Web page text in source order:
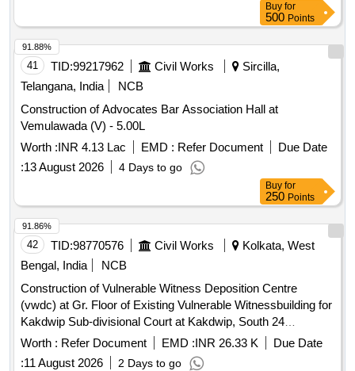
Buy for
500 Points
41 TID:99217962 Civil Works
Sircilla,
Telangana, India
NCB
Construction of Advocates Bar Association Hall at
Vemulawada (V) - 5.00L
Worth :INR 4.13 Lac EMD : Refer Document
Due Date
:13 August 2026 4 Days to go
91.88%
Buy for
250 Points
42 TID:98770576 Civil Works
Kolkata, West
Bengal, India
NCB
Construction of Vulnerable Witness Deposition Centre
(vwdc) at Gr. Floor of Existing Vulnerable Witnessbuilding for
Kakdwip Sub-divisional Court at Kakdwip, South 24
Parganas -- Internal Electrical Installation, Incl.air-
conditioning Works.
Worth : Refer Document EMD :INR 26.33 K
Due Date
:11 August 2026 2 Days to go
91.86%